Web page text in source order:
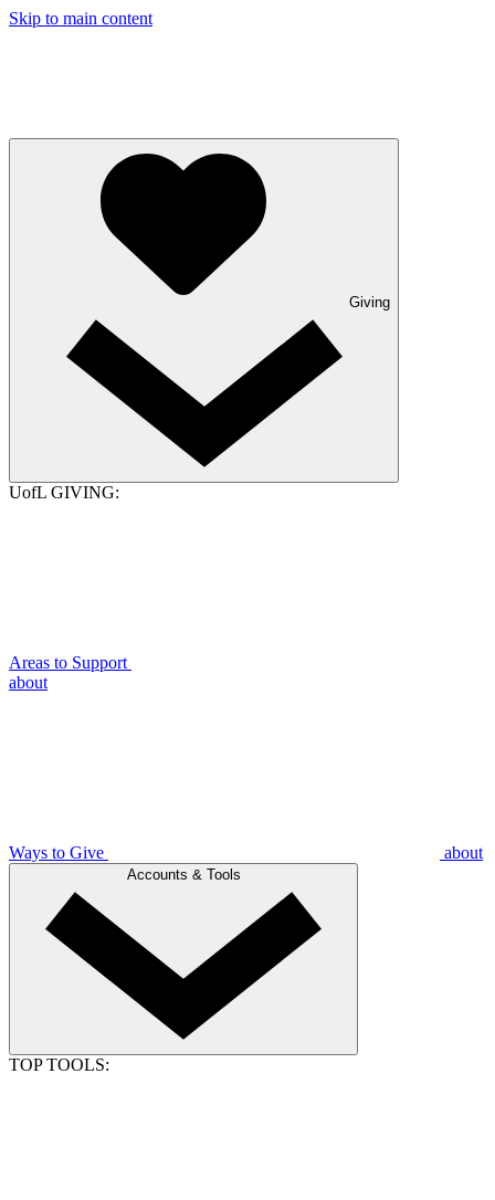
Skip to main content
Giving
UofL GIVING:
Areas to Support
about
Ways to Give about
Accounts & Tools
TOP TOOLS: